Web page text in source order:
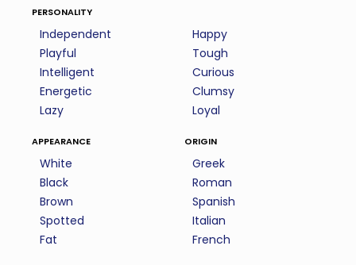
personality
Independent
Playful
Intelligent
Energetic
Lazy
Happy
Tough
Curious
Clumsy
Loyal
appearance
White
Black
Brown
Spotted
Fat
origin
Greek
Roman
Spanish
Italian
French